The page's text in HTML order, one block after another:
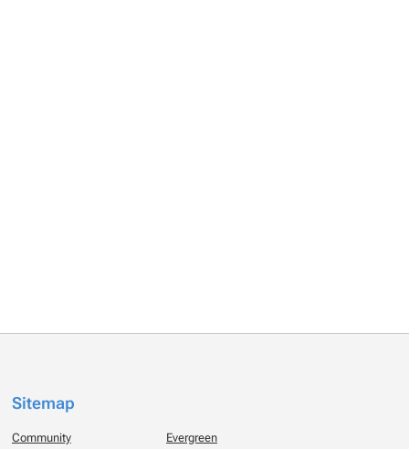
Sitemap
Community Evergreen